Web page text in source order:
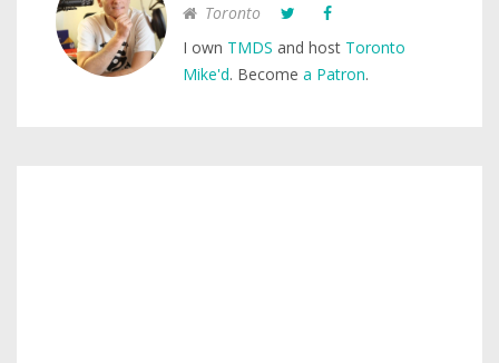
Toronto
I own TMDS and host Toronto
Mike'd. Become a Patron.